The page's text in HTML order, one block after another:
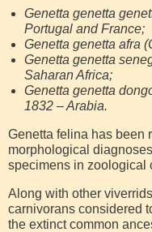
Genetta genetta
Portugal and France;
Genetta genetta afra
Genetta genetta
Saharan Africa;
Genetta genetta
1832 – Arabia.
Genetta felina has been
morphological
specimens in zoological
Along with other
carnivorans considered
the extinct common